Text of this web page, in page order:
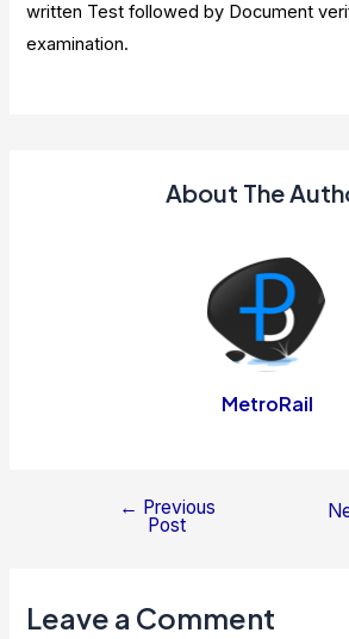
written Test followed by Document
examination.
About The
MetroRail
← Previous
Post
Leave a Comment